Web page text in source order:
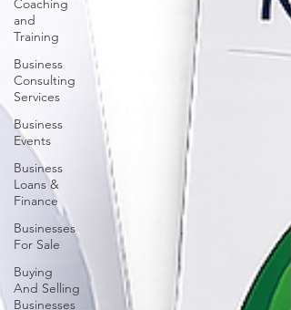
Coaching
and
Training
Business
Consulting
Services
Business
Events
Business
Loans &
Finance
Businesses
For Sale
Buying
And Selling
Businesses